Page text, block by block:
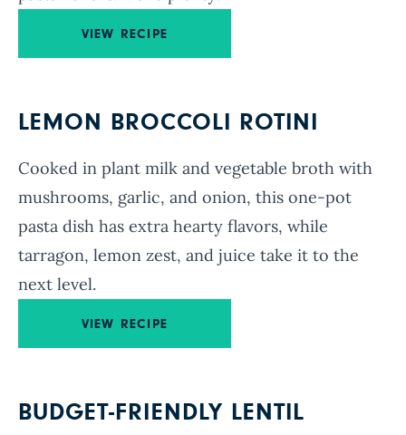
VIEW RECIPE
LEMON BROCCOLI ROTINI
Cooked in plant milk and vegetable broth with
mushrooms, garlic, and onion, this one-pot
pasta dish has extra hearty flavors, while
tarragon, lemon zest, and juice take it to the
next level.
VIEW RECIPE
BUDGET-FRIENDLY LENTIL